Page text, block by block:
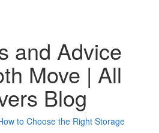
and Advice
Move | All
Blog